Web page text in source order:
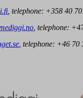
, telephone: +358 40
, telephone:
, telephone: +46 70